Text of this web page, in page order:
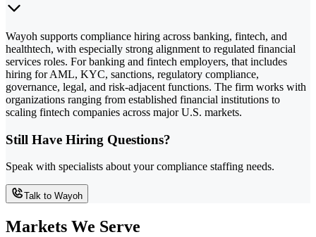
Wayoh supports compliance hiring across banking, fintech, and
healthtech, with especially strong alignment to regulated financial
services roles. For banking and fintech employers, that includes
hiring for AML, KYC, sanctions, regulatory compliance,
governance, legal, and risk-adjacent functions. The firm works with
organizations ranging from established financial institutions to
scaling fintech companies across major U.S. markets.
Still Have Hiring Questions?
Speak with specialists about your compliance staffing needs.
Talk to Wayoh
Markets We Serve